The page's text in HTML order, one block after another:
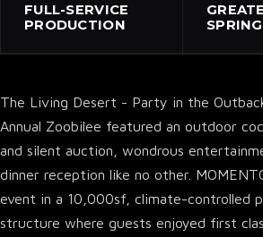
FULL-SERVICE
PRODUCTION
The Living Desert - Party in the
Annual Zoobilee featured an outdoor
and silent auction, wondrous
dinner reception like no other.
event in a 10,000sf, climate-controlled
structure where guests enjoyed first